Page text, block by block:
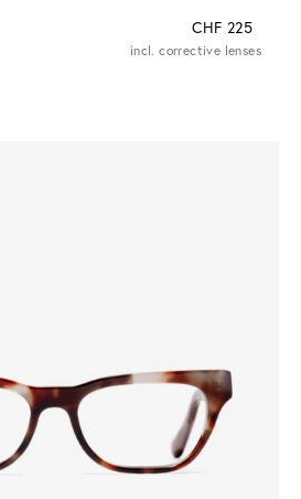
CHF 225
incl. corrective lenses